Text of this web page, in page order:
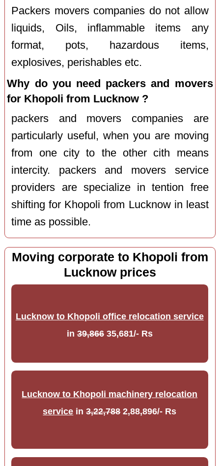
Packers movers companies do not allow
liquids, Oils, inflammable items any
format, pots, hazardous items,
explosives, perishables etc.
Why do you need packers and movers
for Khopoli from Lucknow ?
packers and movers companies are
particularly useful, when you are moving
from one city to the other cith means
intercity. packers and movers service
providers are specialize in tention free
shifting for Khopoli from Lucknow in least
time as possible.
Moving corporate to Khopoli from
Lucknow prices
Lucknow to Khopoli office relocation service
in39,86635,681/- Rs
Lucknow to Khopoli machinery relocation
service in3,22,7882,88,896/- Rs